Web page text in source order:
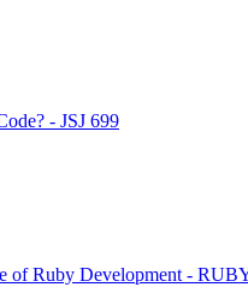
- JSJ 699
of Ruby Development -